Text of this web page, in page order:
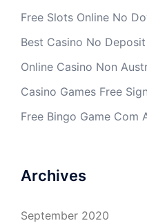
Free Slots Online No
Best Casino No
Online Casino Non
Casino Games Free
Free Bingo Game Com
Archives
September 2020